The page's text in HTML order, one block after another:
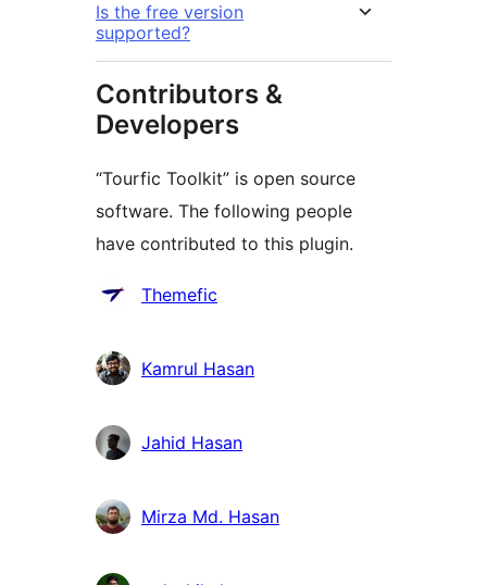
Is the free version
supported?
Contributors &
Developers
“Tourfic Toolkit” is open source
software. The following people
have contributed to this plugin.
Contributors
Themefic
Kamrul Hasan
Jahid Hasan
Mirza Md. Hasan